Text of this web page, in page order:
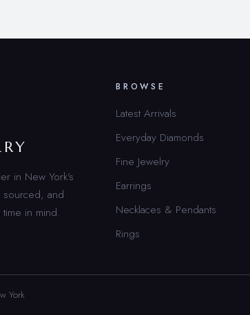
in New York’s
sourced, and
in mind.
BROWSE
Latest Arrivals
Everyday Diamonds
Fine Jewelry
Earrings
Necklaces & Pendants
Rings
York